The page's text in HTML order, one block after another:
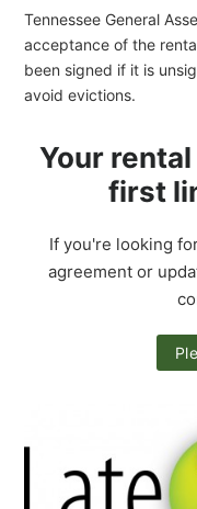
Tennessee General
acceptance of the
been signed if it is
avoid evictions.
Your
first
If you're looking
agreement or